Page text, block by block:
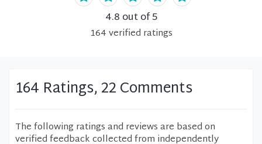
4.8 out of 5
164verified ratings
164 Ratings, 22 Comments
The following ratings and reviews are based on
verified feedback collected from independently